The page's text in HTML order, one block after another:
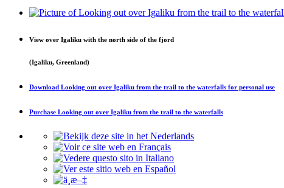
View over Igaliku with the north side of the fjord
(Igaliku, Greenland)
Download Looking out over Igaliku from the trail to the waterfalls for personal use
Purchase Looking out over Igaliku from the trail to the waterfalls